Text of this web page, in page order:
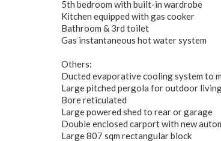
5th bedroom with built-in wardrobe
Kitchen equipped with gas cooker
Bathroom & 3rd toilet
Gas instantaneous hot water system
Others:
Ducted evaporative cooling system to
Large pitched pergola for outdoor
Bore reticulated
Large powered shed to rear or garage
Double enclosed carport with new
Large 807 sqm rectangular block